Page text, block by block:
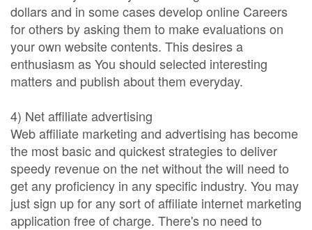
dollars and in some cases develop online Careers
for others by asking them to make evaluations on
your own website contents. This desires a
enthusiasm as You should selected interesting
matters and publish about them everyday.
4) Net affiliate advertising
Web affiliate marketing and advertising has become
the most basic and quickest strategies to deliver
speedy revenue on the net without the will need to
get any proficiency in any specific industry. You may
just sign up for any sort of affiliate internet marketing
application free of charge. There's no need to